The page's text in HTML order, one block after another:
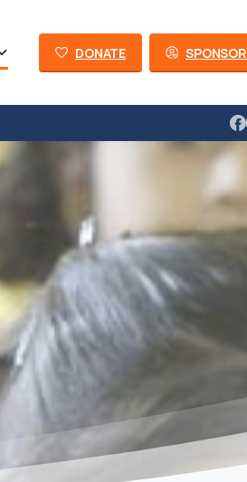
DONATE SPONSOR